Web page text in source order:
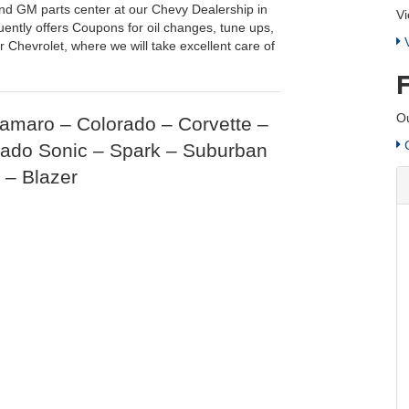
GM parts center at our Chevy Dealership in
offers Coupons for oil changes, tune ups,
where we will take excellent care of
– Colorado – Corvette –
Sonic – Spark – Suburban
– Blazer